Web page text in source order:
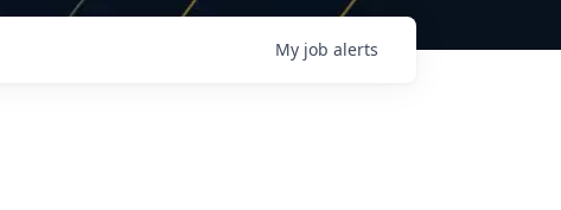
My job alerts